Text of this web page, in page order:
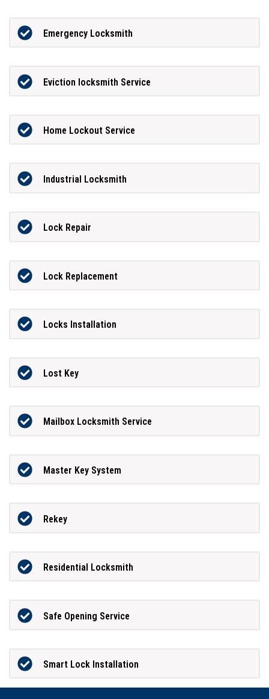
Emergency Locksmith
Eviction locksmith Service
Home Lockout Service
Industrial Locksmith
Lock Repair
Lock Replacement
Locks Installation
Lost Key
Mailbox Locksmith Service
Master Key System
Rekey
Residential Locksmith
Safe Opening Service
Smart Lock Installation